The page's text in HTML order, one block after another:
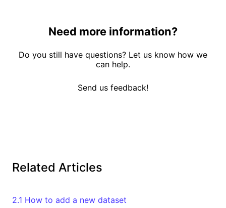
Need more information?
Do you still have questions? Let us know how we
can help.
Send us feedback!
Related Articles
2.1 How to add a new dataset